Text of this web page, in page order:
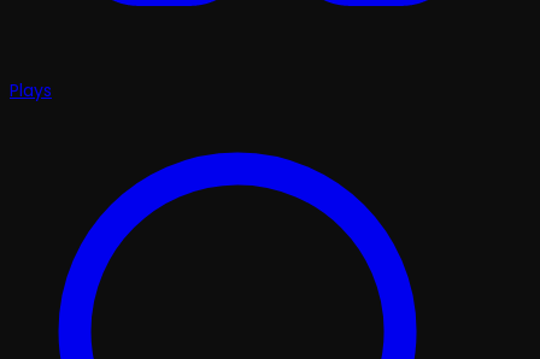
Plays